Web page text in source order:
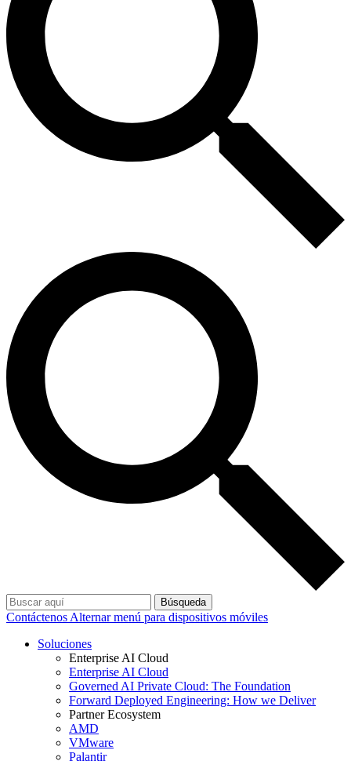
Búsqueda
Contáctenos Alternar menú para dispositivos móviles
Soluciones
Enterprise AI Cloud
Enterprise AI Cloud
Governed AI Private Cloud: The Foundation
Forward Deployed Engineering: How we Deliver
Partner Ecosystem
AMD
VMware
Palantir